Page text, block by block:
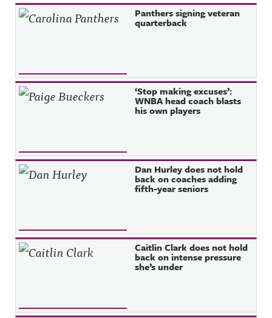
Recent Posts Panthers signing veteran
quarterback
‘Stop making excuses’:
WNBA head coach blasts
his own players
Dan Hurley does not hold
back on coaches adding
fifth-year seniors
Caitlin Clark does not hold
back on intense pressure
she’s under